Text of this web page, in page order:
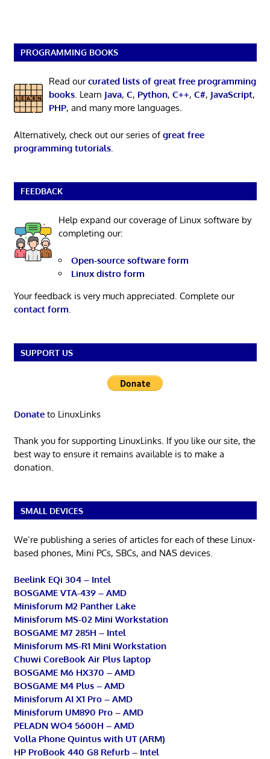
PROGRAMMING BOOKS
Read ourcurated lists of great free programming
books. Learn Java, C, Python, C++, C#, JavaScript,
PHP, and many more languages.
Alternatively, check out our series ofgreat free
programming tutorials.
FEEDBACK
Help expand our coverage of Linux software by
completing our:
Open-source software form
Linux distro form
Your feedback is very much appreciated. Complete our
contact form.
SUPPORT US
Donateto LinuxLinks
Thank you for supporting LinuxLinks. If you like our site, the
best way to ensure it remains available is to make a
donation.
SMALL DEVICES
We’re publishing a series of articles for each of these Linux-
based phones, Mini PCs, SBCs, and NAS devices.
Beelink EQi 304 – Intel
BOSGAME VTA-439 – AMD
Minisforum M2 Panther Lake
Minisforum MS-02 Mini Workstation
BOSGAME M7 285H – Intel
Minisforum MS-R1 Mini Workstation
Chuwi CoreBook Air Plus laptop
BOSGAME M6 HX370 – AMD
BOSGAME M4 Plus – AMD
Minisforum AI X1 Pro – AMD
Minisforum UM890 Pro – AMD
PELADN WO4 5600H – AMD
Volla Phone Quintus with UT (ARM)
HP ProBook 440 G8 Refurb – Intel